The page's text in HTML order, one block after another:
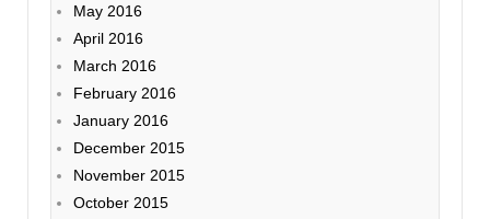
May 2016
April 2016
March 2016
February 2016
January 2016
December 2015
November 2015
October 2015